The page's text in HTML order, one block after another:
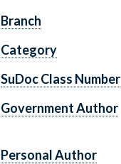
Branch
Category
SuDoc Class Number
Government Author
Personal Author